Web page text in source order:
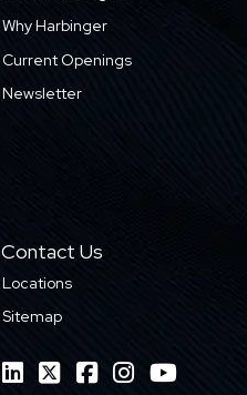
Why Harbinger
Current Openings
Newsletter
Contact Us
Locations
Sitemap